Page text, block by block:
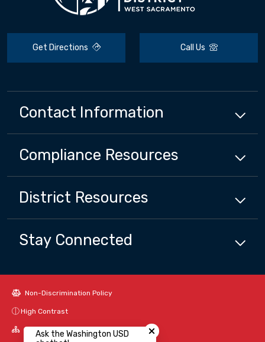
Get Directions Call Us
Contact Information
Compliance Resources
District Resources
Stay Connected
Non-Discrimination Policy
High Contrast
A-Z Site Map
Ask the Washington USD